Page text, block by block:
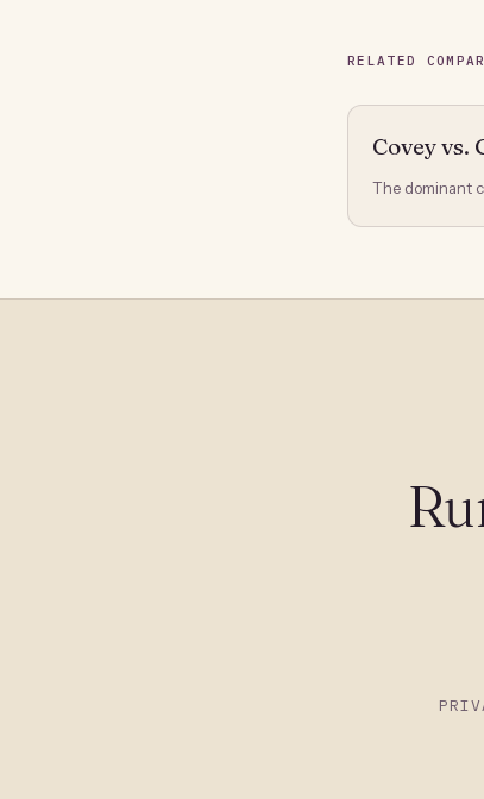
RELATED
Covey vs.
The dominant